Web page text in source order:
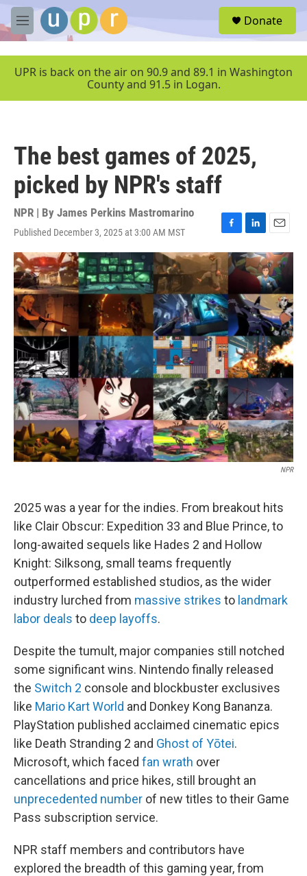
Skip to main content
M
e
u
Donate
UPR is back on the air on 90.9 and 89.1 in Washington
County and 91.5 in Logan.
The best games of 2025,
picked by NPR's staff
NPR | By James Perkins Mastromarino
Published December 3, 2025 at 3:00 AM MST
F
a
c
e
b
o
o
k
L
i
n
k
e
d
I
n
E
m
a
i
l
NPR
2025 was a year for the indies. From breakout hits
like Clair Obscur: Expedition 33 and Blue Prince, to
long-awaited sequels like Hades 2 and Hollow
Knight: Silksong, small teams frequently
outperformed established studios, as the wider
industry lurched from massive strikes to landmark
labor deals to deep layoffs.
Despite the tumult, major companies still notched
some significant wins. Nintendo finally released
the Switch 2 console and blockbuster exclusives
like Mario Kart World and Donkey Kong Bananza.
PlayStation published acclaimed cinematic epics
like Death Stranding 2 and Ghost of Yōtei.
Microsoft, which faced fan wrath over
cancellations and price hikes, still brought an
unprecedented number of new titles to their Game
Pass subscription service.
NPR staff members and contributors have
explored the breadth of this gaming year, from